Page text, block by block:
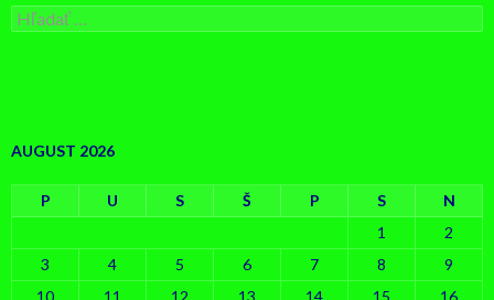
Hľadať:
AUGUST 2026
P U S Š P S
N
1
2
3
4 5 6 7 8
9
10
11 12 13 14 15 16